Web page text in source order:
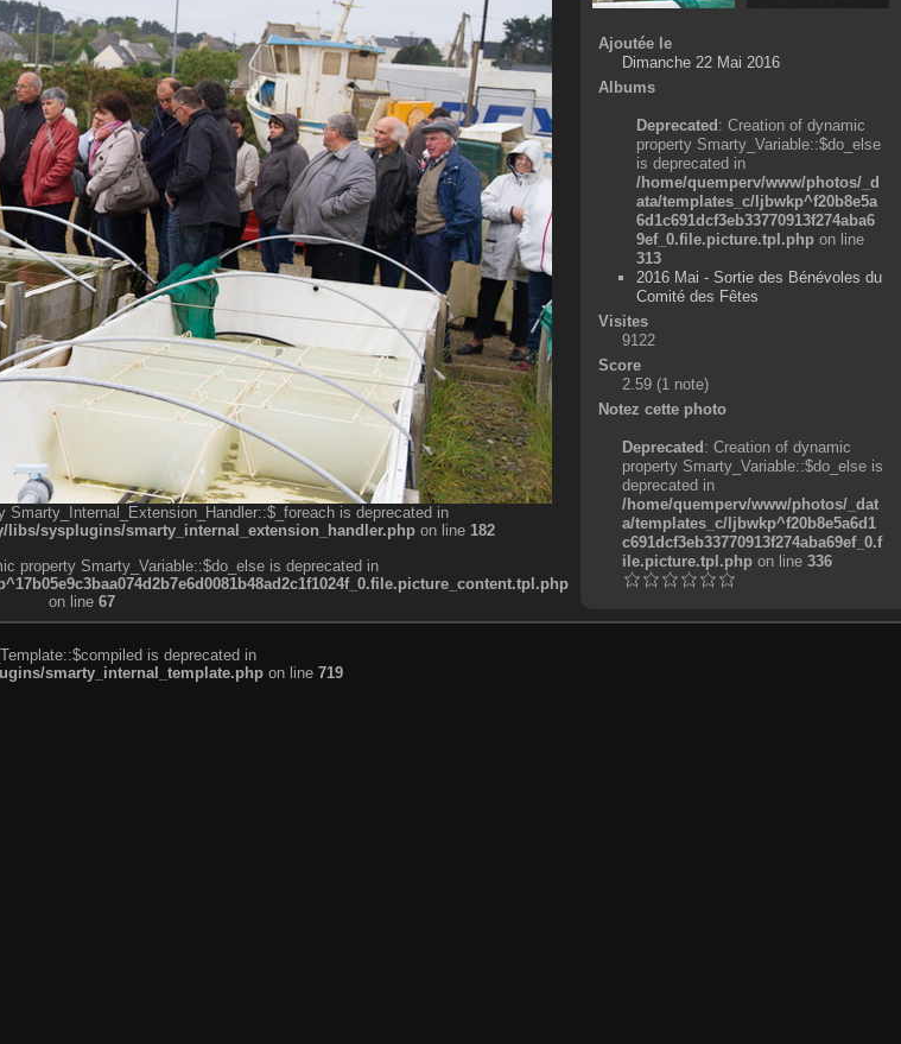
Smarty_Internal_Extension_Handler::$_foreach is deprecated in
sysplugins/smarty_internal_extension_handler.php on line 182
property Smarty_Variable::$do_else is deprecated in
on line 67
Ajoutée le
Dimanche 22 Mai 2016
Albums
Deprecated: Creation of dynamic
property Smarty_Variable::$do_else
is deprecated in
/home/quemperv/www/photos/_d
ata/templates_c/ljbwkp^f20b8e5a
6d1c691dcf3eb33770913f274aba6
9ef_0.file.picture.tpl.php on line
313
2016 Mai - Sortie des Bénévoles du
Comité des Fêtes
Visites
9122
Score
2.59 (1 note)
Notez cette photo
Deprecated: Creation of dynamic
property Smarty_Variable::$do_else is
deprecated in
/home/quemperv/www/photos/_dat
a/templates_c/ljbwkp^f20b8e5a6d1
c691dcf3eb33770913f274aba69ef_0.f
ile.picture.tpl.phpon line 336
is deprecated in
smarty_internal_template.php on line 719